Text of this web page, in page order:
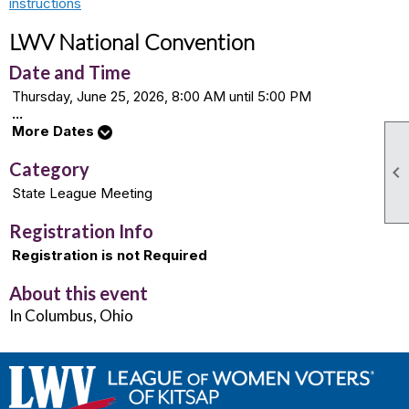

LWV National Convention
Date and Time
Thursday, June 25, 2026, 8:00 AM until 5:00 PM
...
More Dates
Category
State League Meeting
Registration Info
Registration is not Required
About this event
In Columbus, Ohio